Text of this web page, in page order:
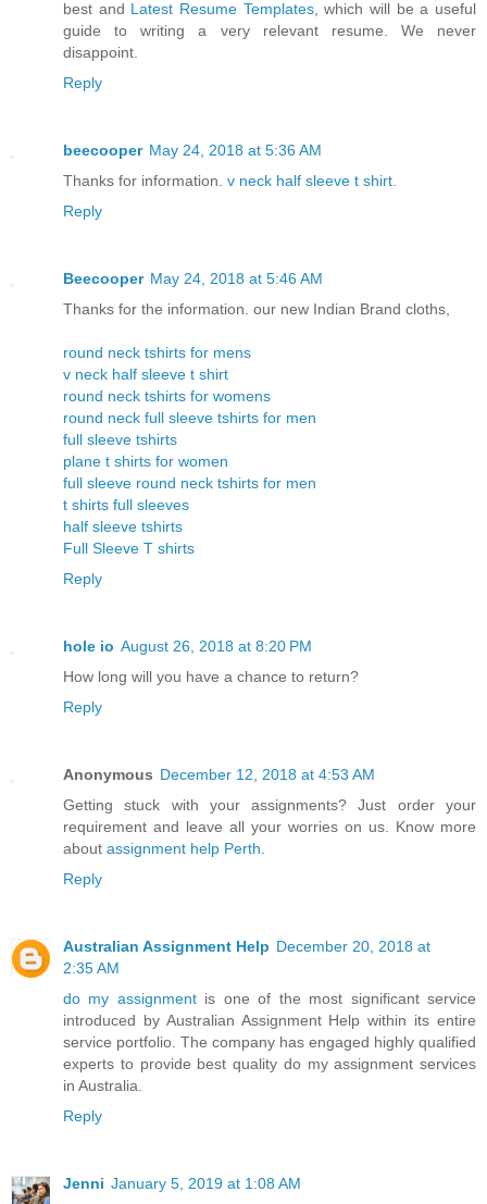
best and Latest Resume Templates, which will be a useful
guide to writing a very relevant resume. We never
disappoint.
Reply
beecooper May 24, 2018 at 5:36 AM
Thanks for information. v neck half sleeve t shirt
Reply
Beecooper May 24, 2018 at 5:46 AM
Thanks for the information. our new Indian Brand cloths,
round neck tshirts for mens
v neck half sleeve t shirt
round neck tshirts for womens
round neck full sleeve tshirts for men
full sleeve tshirts
plane t shirts for women
full sleeve round neck tshirts for men
t shirts full sleeves
half sleeve tshirts
Full Sleeve T shirts
Reply
hole io August 26, 2018 at 8:20 PM
How long will you have a chance to return?
Reply
Anonymous December 12, 2018 at 4:53 AM
Getting stuck with your assignments? Just order your
requirement and leave all your worries on us. Know more
about assignment help Perth
Reply
Australian Assignment Help December 20, 2018 at
2:35 AM
do my assignmentis one of the most significant service
introduced by Australian Assignment Help within its entire
service portfolio. The company has engaged highly qualified
experts to provide best quality do my assignment services
in Australia.
Reply
Jenni January 5, 2019 at 1:08 AM